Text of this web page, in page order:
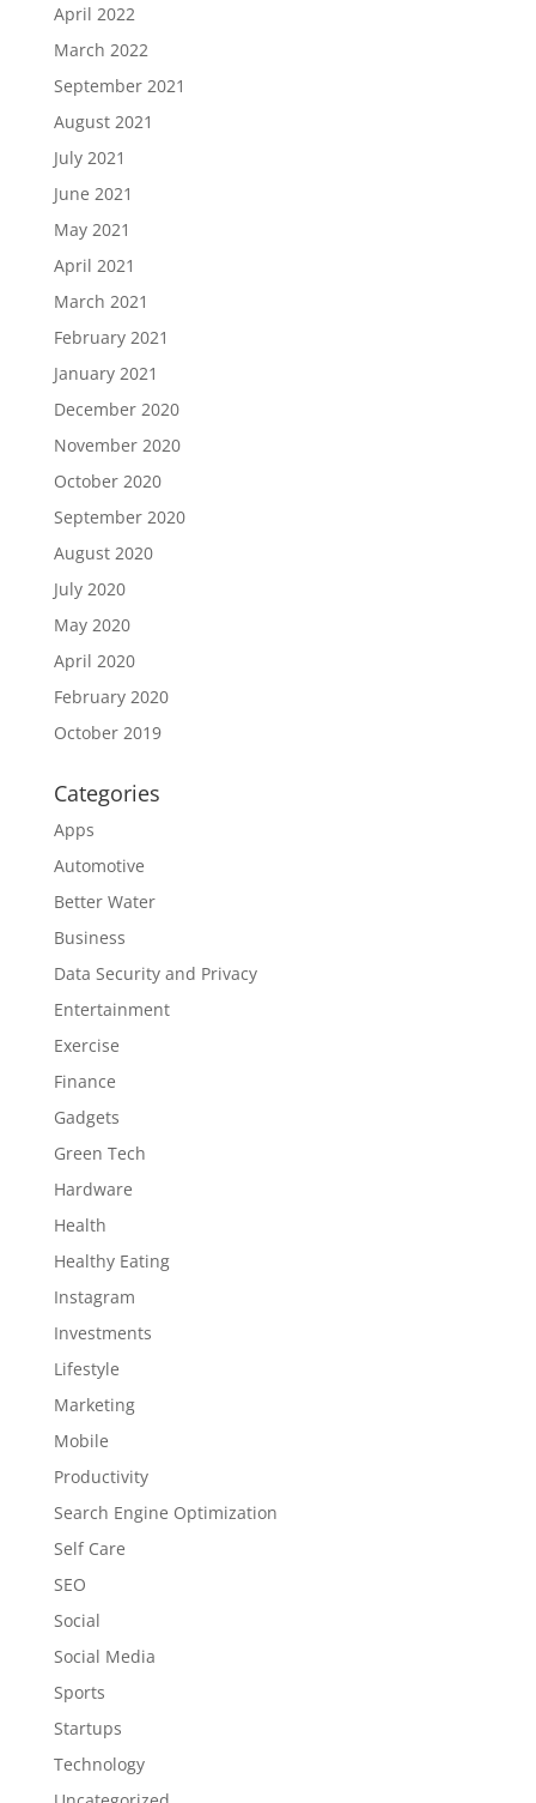
April 2022
March 2022
September 2021
August 2021
July 2021
June 2021
May 2021
April 2021
March 2021
February 2021
January 2021
December 2020
November 2020
October 2020
September 2020
August 2020
July 2020
May 2020
April 2020
February 2020
October 2019
Categories
Apps
Automotive
Better Water
Business
Data Security and Privacy
Entertainment
Exercise
Finance
Gadgets
Green Tech
Hardware
Health
Healthy Eating
Instagram
Investments
Lifestyle
Marketing
Mobile
Productivity
Search Engine Optimization
Self Care
SEO
Social
Social Media
Sports
Startups
Technology